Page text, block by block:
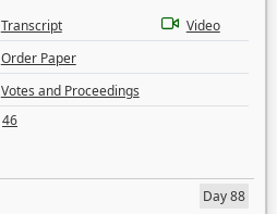
Transcript
Video
Order Paper
Votes and Proceedings
46
Day 88